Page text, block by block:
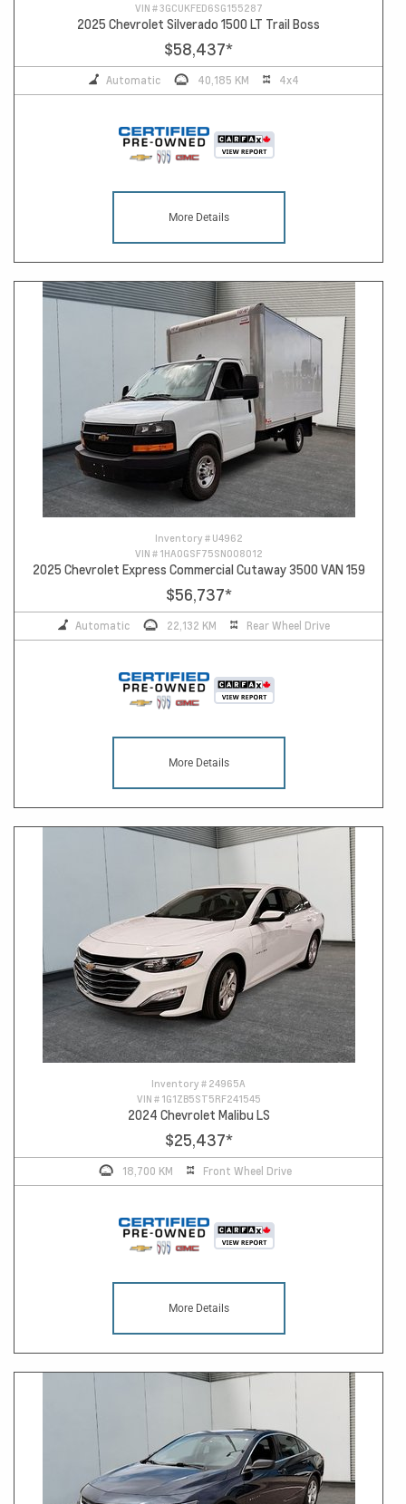
VIN #3GCUKFED6SG155287
2025 Chevrolet Silverado 1500 LT Trail Boss
$58,437*
Automatic 40,185 KM 4x4
More Details
Inventory # U4962
VIN # 1HA0GSF75SN008012
2025 Chevrolet Express Commercial Cutaway 3500 VAN 159
$56,737*
Automatic 22,132 KM Rear Wheel Drive
More Details
Inventory # 24965A
VIN # 1G1ZB5ST5RF241545
2024 Chevrolet Malibu LS
$25,437*
18,700 KM Front Wheel Drive
More Details